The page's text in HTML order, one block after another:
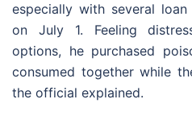
especially with several
on July 1. Feeling
options, he purchased
consumed together while
the official explained.